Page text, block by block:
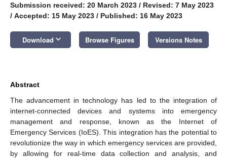
Submission received: 20 March 2023 / Revised: 7 May 2023
/ Accepted: 15 May 2023 / Published: 16 May 2023
Download keyboard_arrow_down Browse Figures Versions Notes
Abstract
The advancement in technology has led to the integration of
internet-connected devices and systems into emergency
management and response, known as the Internet of
Emergency Services (IoES). This integration has the potential to
revolutionize the way in which emergency services are provided,
by allowing for real-time data collection and analysis, and